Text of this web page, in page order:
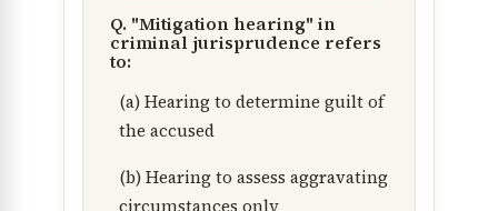
Q. "Mitigation hearing" in
criminal jurisprudence refers
to:
(a) Hearing to determine guilt of
the accused
(b) Hearing to assess aggravating
circumstances only